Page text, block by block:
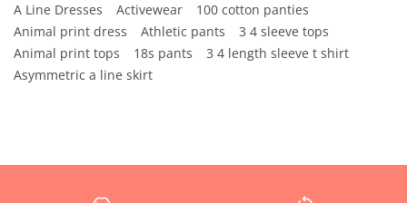
A Line Dresses Activewear
100 cotton panties
Animal print dress
Athletic pants
3 4 sleeve tops
Animal print tops
18s pants
3 4 length sleeve t shirt
Asymmetric a line skirt